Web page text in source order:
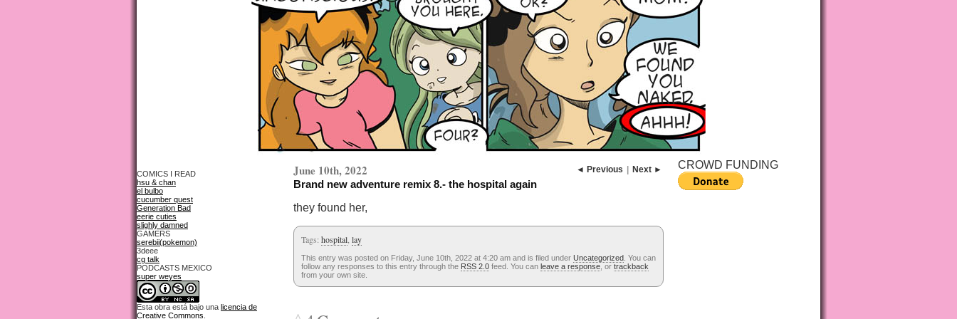
COMICS I READ
hsu & chan
el bulbo
cucumber quest
Generation Bad
eerie cuties
slighly damned
GAMERS
serebii(pokemon)
3deee
cg talk
PODCASTS MEXICO
super weyes
Esta obra está bajo una licencia de
Creative Commons
◄ Previous Next ►
June 10th, 2022
Brand new adventure remix 8.- the hospital again
they found her,
Tags: hospital lay
This entry was posted on Friday, June 10th, 2022 at 4:20 am and is filed under Uncategorized . You can
follow any responses to this entry through the RSS 2.0 feed. You can leave a response , or trackback
from your own site.
CROWD FUNDING